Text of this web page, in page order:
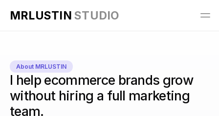
About MRLUSTIN
I help ecommerce brands grow
without hiring a full marketing
team.
MRLUSTIN STUDIO